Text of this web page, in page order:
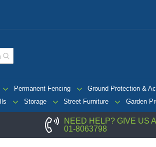
Permanent Fencing Ground Protection &
Storage Street Furniture Garden
NEED HELP? GIVE US
01-8063798